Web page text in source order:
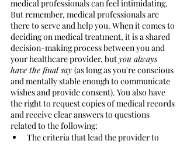
medical professionals can feel intimidating.
But remember, medical professionals are
there to serve and help you. When it comes to
deciding on medical treatment, it is a shared
decision-making process between you and
your healthcare provider, but you always
have the final say (as long as you're conscious
and mentally stable enough to communicate
wishes and provide consent). You also have
the right to request copies of medical records
and receive clear answers to questions
related to the following:
The criteria that lead the provider to